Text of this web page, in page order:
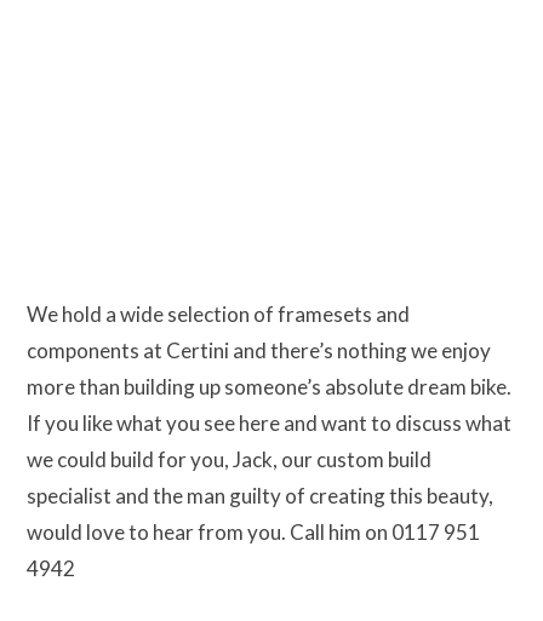
We hold a wide selection of framesets and
components at Certini and there’s nothing we enjoy
more than building up someone’s absolute dream bike.
If you like what you see here and want to discuss what
we could build for you, Jack, our custom build
specialist and the man guilty of creating this beauty,
would love to hear from you. Call him on 0117 951
4942